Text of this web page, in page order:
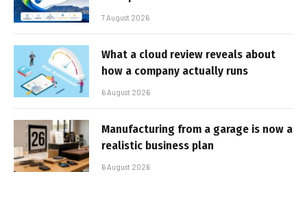
7 August 2026
What a cloud review reveals about
how a company actually runs
6 August 2026
Manufacturing from a garage is now a
realistic business plan
6 August 2026